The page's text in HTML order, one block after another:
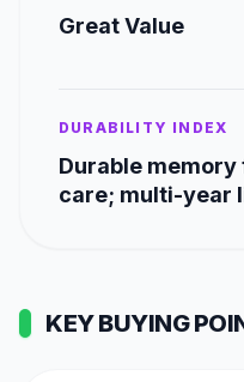
Great Value
DURABILITY INDEX
Durable
care; multi-year
KEY BUYING